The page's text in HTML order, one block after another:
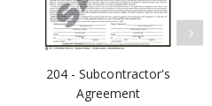
204 - Subcontractor's
Agreement